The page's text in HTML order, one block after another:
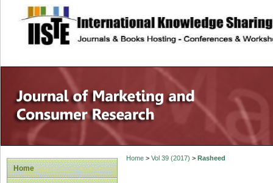
site description
Home
Home> Vol 39 (2017) > Rasheed